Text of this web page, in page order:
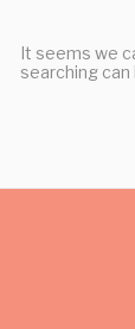
It seems we
searching can